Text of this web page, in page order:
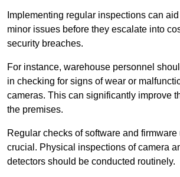
Implementing regular inspections can
minor issues before they escalate into
security breaches.
For instance, warehouse personnel
in checking for signs of wear or
cameras. This can significantly improve
the premises.
Regular checks of software and firmware
crucial. Physical inspections of camera
detectors should be conducted routinely.